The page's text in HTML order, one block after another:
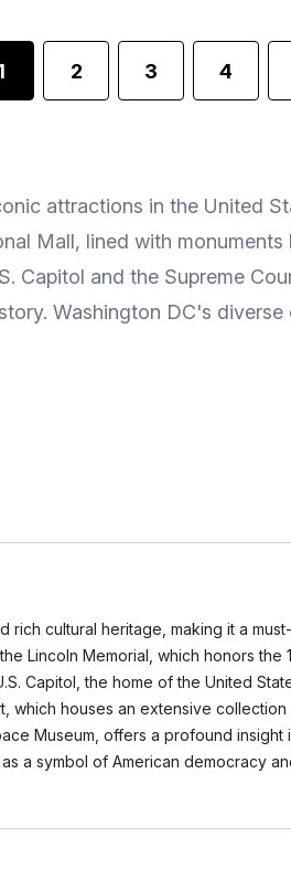
2 3 4
attractions in the United
Mall, lined with
Capitol and the Supreme
Washington DC's
cultural heritage, making it a
Lincoln Memorial, which honors
Capitol, the home of the United
which houses an extensive
Museum, offers a profound
a symbol of American democracy